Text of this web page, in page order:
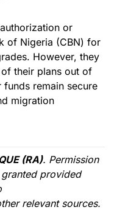
or
of Nigeria (CBN) for
However, they
their plans out of
remain secure
migration
(RA). Permission
provided
relevant sources.